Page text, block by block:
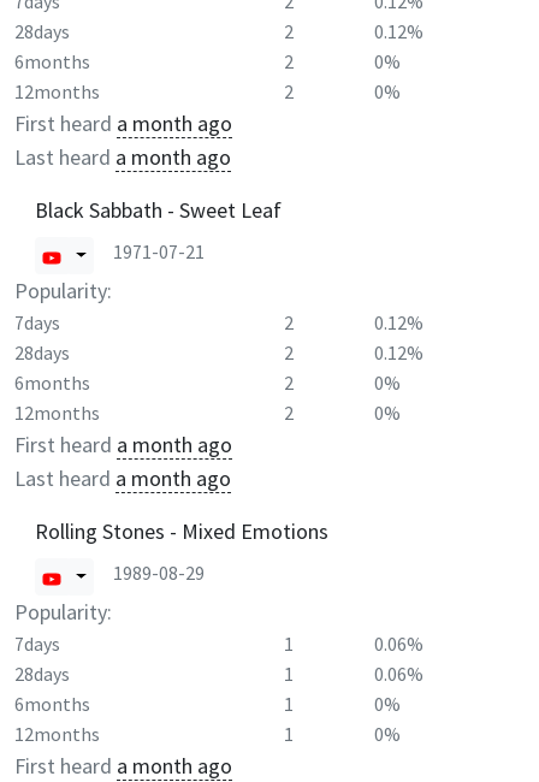
28days
2
0.12%
6months
2
0%
12months
2 0%
First heard a month ago
Last heard a month ago
Black Sabbath - Sweet Leaf
1971-07-21
Popularity:
7days 2
0.12%
28days
2
0.12%
6months
2
0%
12months
2 0%
First heard a month ago
Last heard a month ago
Rolling Stones - Mixed Emotions
1989-08-29
Popularity:
7days 1
0.06%
28days
1
0.06%
6months
1
0%
12months
1 0%
First heard a month ago